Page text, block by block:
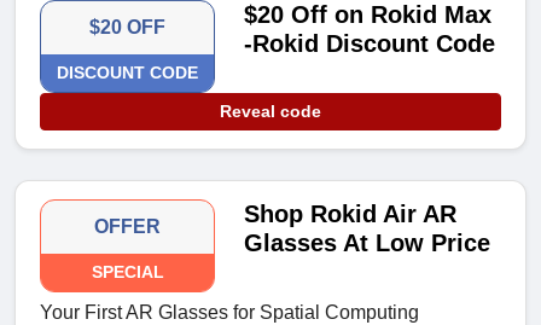
$20 OFF
DISCOUNT CODE
$20 Off on Rokid Max
-Rokid Discount Code
Reveal code
OFFER
SPECIAL
Shop Rokid Air AR
Glasses At Low Price
Your First AR Glasses for Spatial Computing